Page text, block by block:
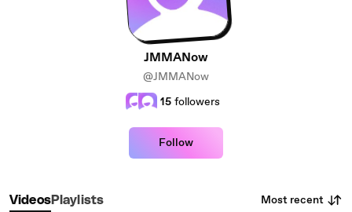
JMMANow
@JMMANow
15 followers
Follow
VideosPlaylists Most recent